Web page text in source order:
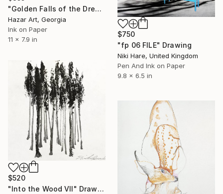
"Golden Falls of the Dream Current ( Dairy of Dreams 317)" Drawing
Hazar Art, Georgia
Ink on Paper
11 x 7.9 in
$750
"fp 06 FILE" Drawing
Niki Hare, United Kingdom
Pen And Ink on Paper
9.8 x 6.5 in
$520
"Into the Wood Ⅶ" Drawing